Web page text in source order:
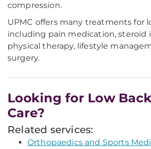
compression.
UPMC offers many treatments for
including pain medication, steroid
physical therapy, lifestyle
surgery.
Looking for Low
Care?
Related services:
Orthopaedics and Sports